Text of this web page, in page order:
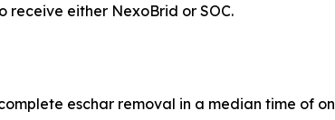
receive either NexoBrid or SOC.
eschar removal in a median time of